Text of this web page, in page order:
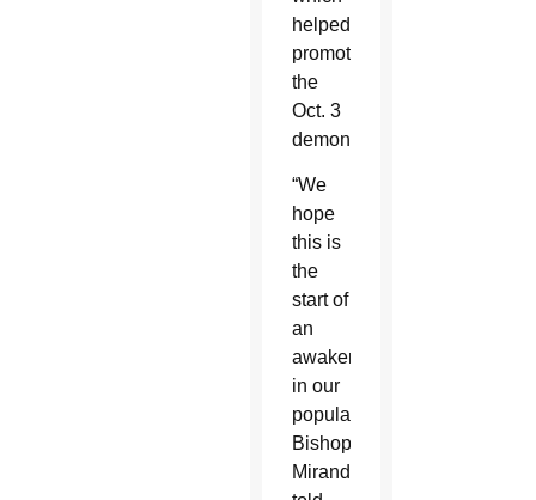
helped
promote
the
Oct. 3
demonstrations.
“We
hope
this is
the
start of
an
awakening
in our
population,”
Bishop
Miranda